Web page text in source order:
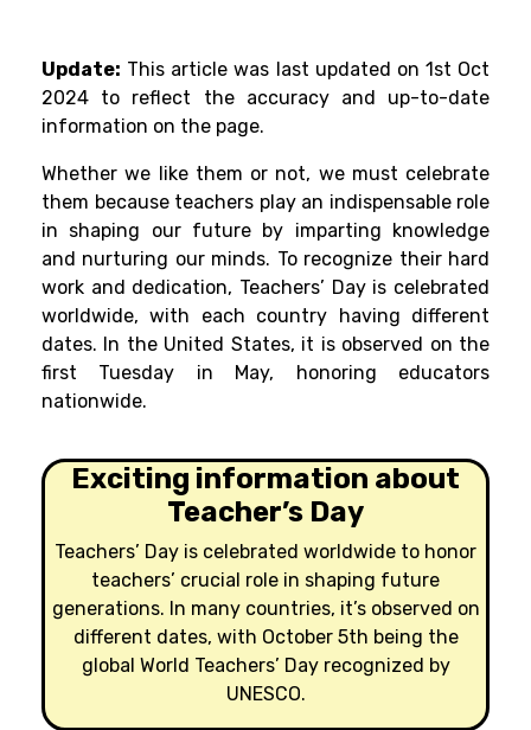
Update: This article was last updated on 1st Oct
2024 to reflect the accuracy and up-to-date
information on the page.
Whether we like them or not, we must celebrate
them because teachers play an indispensable role
in shaping our future by imparting knowledge
and nurturing our minds. To recognize their hard
work and dedication, Teachers’ Day is celebrated
worldwide, with each country having different
dates. In the United States, it is observed on the
first Tuesday in May, honoring educators
nationwide.
Exciting information about
Teacher’s Day
Teachers’ Day is celebrated worldwide to honor
teachers’ crucial role in shaping future
generations. In many countries, it’s observed on
different dates, with October 5th being the
global World Teachers’ Day recognized by
UNESCO.